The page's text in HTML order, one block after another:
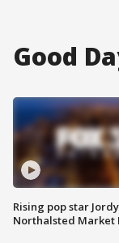
Good
Rising pop star
Northalsted Market